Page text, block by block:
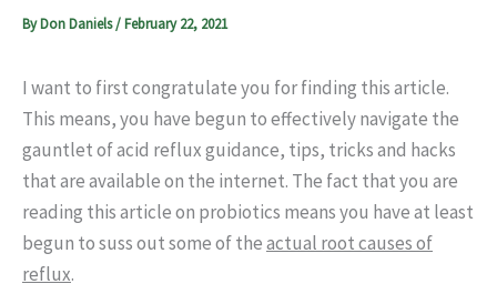
ByDon Daniels/February 22, 2021
I want to first congratulate you for finding this article.
This means, you have begun to effectively navigate the
gauntlet of acid reflux guidance, tips, tricks and hacks
that are available on the internet. The fact that you are
reading this article on probiotics means you have at least
begun to suss out some of theactual root causes of
reflux.